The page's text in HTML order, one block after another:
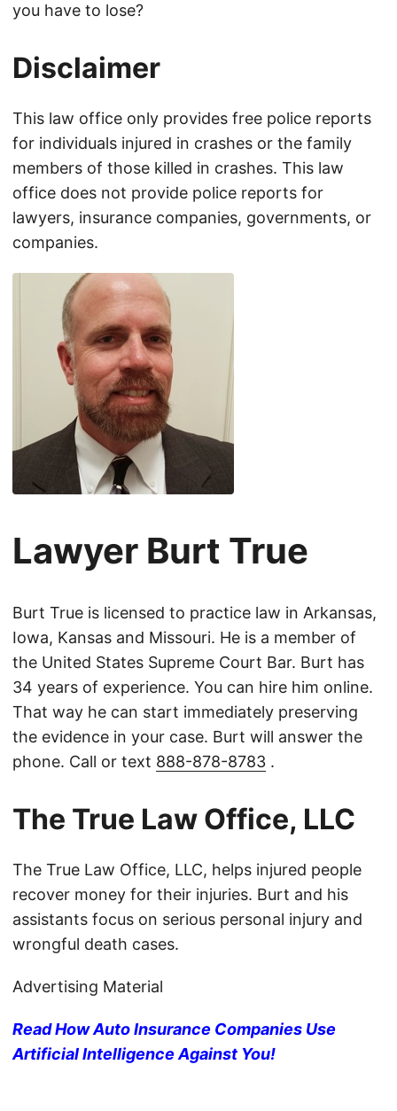
you have to lose?
Disclaimer
This law office only provides free police reports
for individuals injured in crashes or the family
members of those killed in crashes. This law
office does not provide police reports for
lawyers, insurance companies, governments, or
companies.
Lawyer Burt True
Burt True is licensed to practice law in Arkansas,
Iowa, Kansas and Missouri. He is a member of
the United States Supreme Court Bar. Burt has
34 years of experience. You can hire him online.
That way he can start immediately preserving
the evidence in your case. Burt will answer the
phone. Call or text 888-878-8783 .
The True Law Office, LLC
The True Law Office, LLC, helps injured people
recover money for their injuries. Burt and his
assistants focus on serious personal injury and
wrongful death cases.
Advertising Material
Read How Auto Insurance Companies Use
Artificial Intelligence Against You!